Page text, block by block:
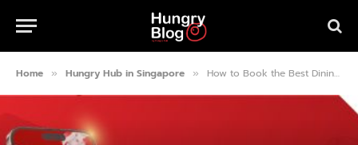
Home » Hungry Hub in Singapore » How to Book the Best Dining Deals in Singapore with Hungry Hub